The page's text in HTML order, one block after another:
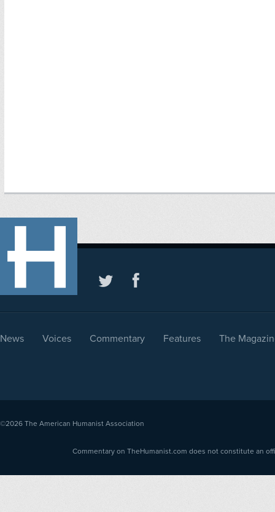
News Voices Commentary Features The
©2026 The American Humanist Association
Commentary on TheHumanist.com does not constitute an